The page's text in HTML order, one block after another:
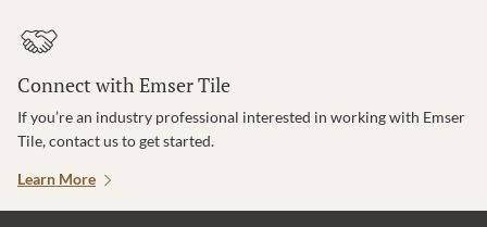
Connect with Emser Tile
If you’re an industry professional interested in working with Emser
Tile, contact us to get started.
Learn More